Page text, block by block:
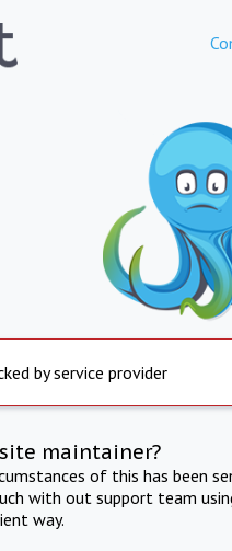
by service provider
maintainer?
of this has been
with out support team
way.